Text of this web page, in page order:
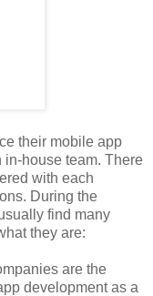
their mobile app
house team. There
with each
During the
find many
they are:
are the
development as a